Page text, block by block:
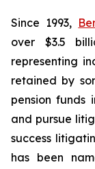
Since 1993,
over $3.5
representing
retained by
pension funds
and pursue
success
has been